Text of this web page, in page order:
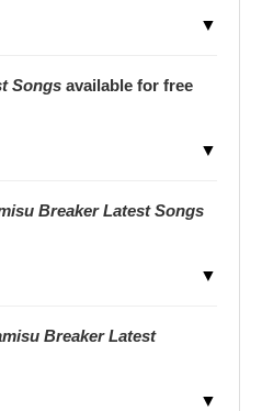
▼
Songs available for free
▼
Breaker Latest Songs
▼
Breaker Latest
▼